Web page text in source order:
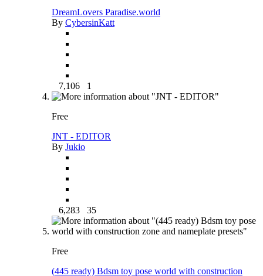
DreamLovers Paradise.world
By CybersinKatt
7,106 1
Free
JNT - EDITOR
By Jukio
6,283 35
Free
(445 ready) Bdsm toy pose world with construction